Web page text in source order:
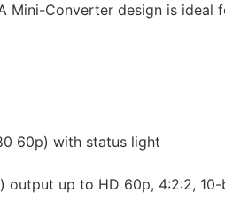
Mini-Converter design is
60p) with status light
up to HD 60p, 4:2:2,